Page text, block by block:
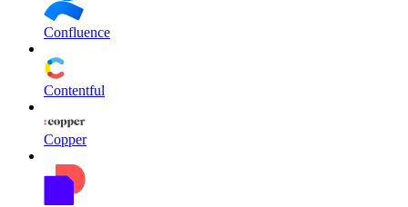
Confluence
Contentful
Copper